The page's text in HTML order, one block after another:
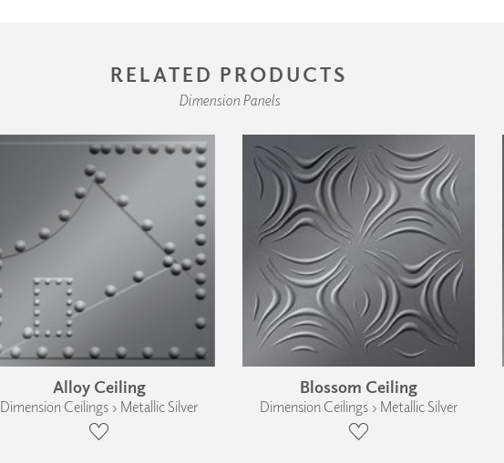
RELATED PRODUCTS
Dimension Panels
Alloy Ceiling
Dimension Ceilings › Metallic Silver
Blossom Ceiling
Dimension Ceilings › Metallic Silver